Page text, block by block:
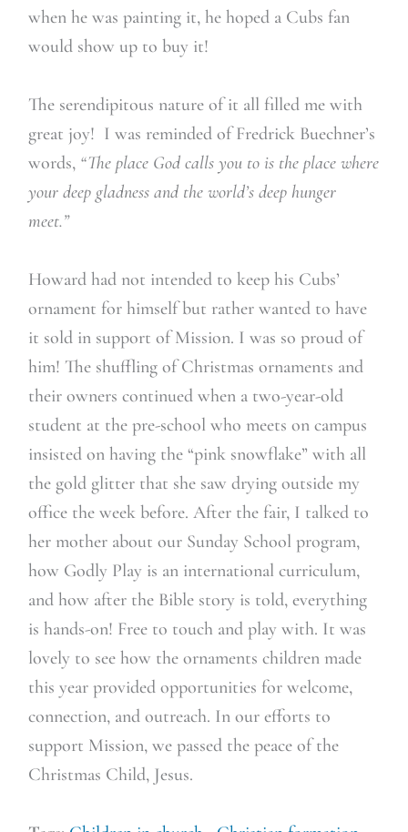
when he was painting it, he hoped a Cubs fan
would show up to buy it!
The serendipitous nature of it all filled me with
great joy! I was reminded of Fredrick Buechner’s
words, “The place God calls you to is the place where
your deep gladness and the world’s deep hunger
meet.”
Howard had not intended to keep his Cubs’
ornament for himself but rather wanted to have
it sold in support of Mission. I was so proud of
him! The shuffling of Christmas ornaments and
their owners continued when a two-year-old
student at the pre-school who meets on campus
insisted on having the “pink snowflake” with all
the gold glitter that she saw drying outside my
office the week before. After the fair, I talked to
her mother about our Sunday School program,
how Godly Play is an international curriculum,
and how after the Bible story is told, everything
is hands-on! Free to touch and play with. It was
lovely to see how the ornaments children made
this year provided opportunities for welcome,
connection, and outreach. In our efforts to
support Mission, we passed the peace of the
Christmas Child, Jesus.